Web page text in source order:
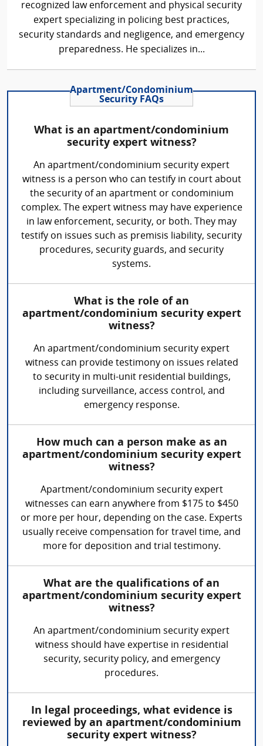
recognized law enforcement and physical security
expert specializing in policing best practices,
security standards and negligence, and emergency
preparedness. He specializes in...
Apartment/Condominium
Security FAQs
What is an apartment/condominium
security expert witness?
An apartment/condominium security expert
witness is a person who can testify in court about
the security of an apartment or condominium
complex. The expert witness may have experience
in law enforcement, security, or both. They may
testify on issues such as premisis liability, security
procedures, security guards, and security
systems.
What is the role of an
apartment/condominium security expert
witness?
An apartment/condominium security expert
witness can provide testimony on issues related
to security in multi-unit residential buildings,
including surveillance, access control, and
emergency response.
How much can a person make as an
apartment/condominium security expert
witness?
Apartment/condominium security expert
witnesses can earn anywhere from $175 to $450
or more per hour, depending on the case. Experts
usually receive compensation for travel time, and
more for deposition and trial testimony.
What are the qualifications of an
apartment/condominium security expert
witness?
An apartment/condominium security expert
witness should have expertise in residential
security, security policy, and emergency
procedures.
In legal proceedings, what evidence is
reviewed by an apartment/condominium
security expert witness?